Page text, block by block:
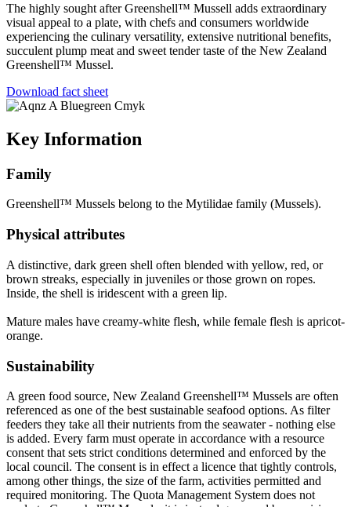
The highly sought after Greenshell™ Mussell adds extraordinary
visual appeal to a plate, with chefs and consumers worldwide
experiencing the culinary versatility, extensive nutritional benefits,
succulent plump meat and sweet tender taste of the New Zealand
Greenshell™ Mussel.
Download fact sheet
Key Information
Family
Greenshell™ Mussels belong to the Mytilidae family (Mussels).
Physical attributes
A distinctive, dark green shell often blended with yellow, red, or
brown streaks, especially in juveniles or those grown on ropes.
Inside, the shell is iridescent with a green lip.
Mature males have creamy-white flesh, while female flesh is apricot-
orange.
Sustainability
A green food source, New Zealand Greenshell™ Mussels are often
referenced as one of the best sustainable seafood options. As filter
feeders they take all their nutrients from the seawater - nothing else
is added. Every farm must operate in accordance with a resource
consent that sets strict conditions determined and enforced by the
local council. The consent is in effect a licence that tightly controls,
among other things, the size of the farm, activities permitted and
required monitoring. The Quota Management System does not